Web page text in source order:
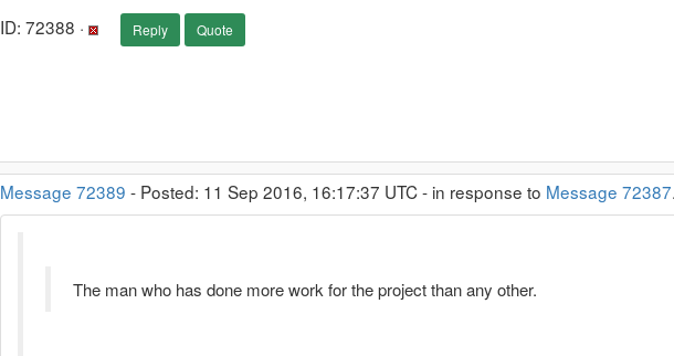
ID: 72388 · Reply Quote
Message 72389 - Posted: 11 Sep 2016, 16:17:37 UTC - in response to Message 72387
The man who has done more work for the project than any other.